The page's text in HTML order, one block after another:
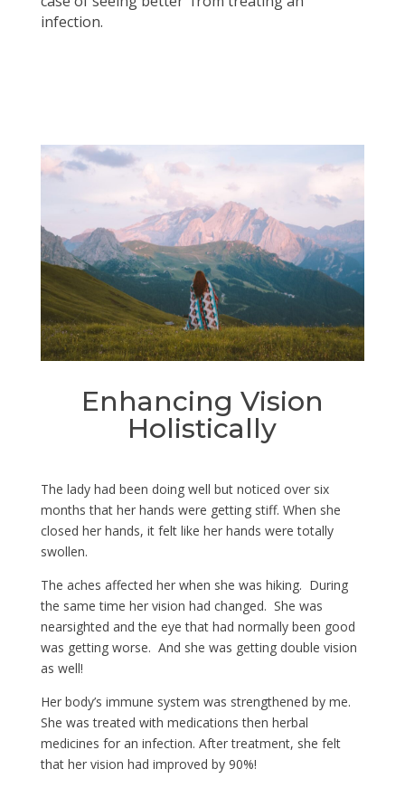
infection.
Enhancing Vision
Holistically
The lady had been doing well but noticed over six
months that her hands were getting stiff. When she
closed her hands, it felt like her hands were totally
swollen.
The aches affected her when she was hiking. During
the same time her vision had changed. She was
nearsighted and the eye that had normally been good
was getting worse. And she was getting double vision
as well!
Her body’s immune system was strengthened by me.
She was treated with medications then herbal
medicines for an infection. After treatment, she felt
that her vision had improved by 90%!